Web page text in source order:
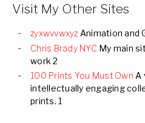
Visit My Other Sites
zyxwvvwxyz Animation and
Chris Brady NYC My main
work 2
100 Prints You Must Own A
intellectually engaging
prints. 1